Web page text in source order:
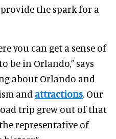
provide the spark for a
you can get a sense of
be in Orlando,” says
about Orlando and
and attractions. Our
trip grew out of that
representative of